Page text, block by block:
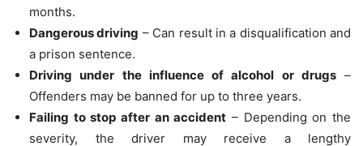
months.
Dangerous driving – Can result in a disqualification and
a prison sentence.
Driving under the influence of alcohol or drugs–
Offenders may be banned for up to three years.
Failing to stop after an accident – Depending on the
severity, the driver may receive a lengthy